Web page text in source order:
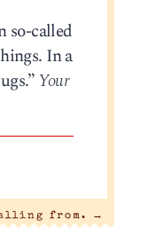
so-called
In a
Your
from. →